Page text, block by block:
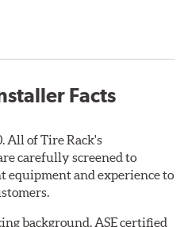
Facts
All of Tire Rack's
carefully screened to
equipment and experience to
background. ASE certified